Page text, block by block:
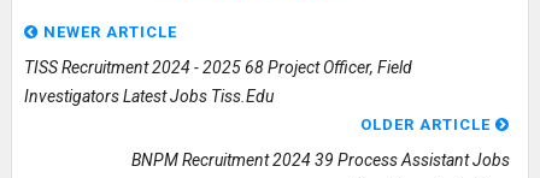
NEWER ARTICLE
TISS Recruitment 2024 - 2025 68 Project Officer, Field
Investigators Latest Jobs Tiss.edu
OLDER ARTICLE
BNPM Recruitment 2024 39 Process Assistant Jobs